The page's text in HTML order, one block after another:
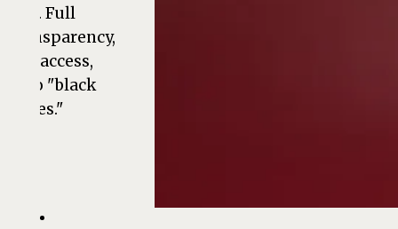
you. Full
transparency,
full access,
zero "black
boxes."